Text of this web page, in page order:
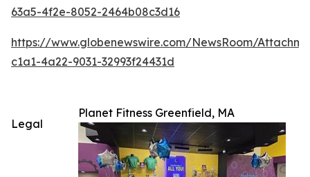
63a5-4f2e-8052-2464b08c3d16
https://www.globenewswire.com/NewsRoom/
c1a1-4a22-9031-32993f24431d
Planet Fitness Greenfield, MA
Legal